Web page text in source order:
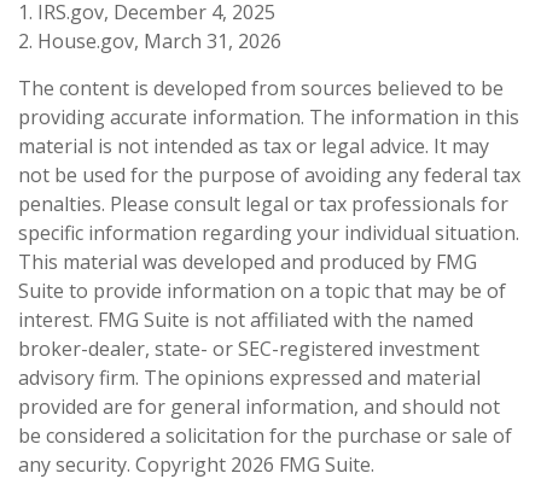
1. IRS.gov, December 4, 2025
2. House.gov, March 31, 2026
The content is developed from sources believed to be
providing accurate information. The information in this
material is not intended as tax or legal advice. It may
not be used for the purpose of avoiding any federal tax
penalties. Please consult legal or tax professionals for
specific information regarding your individual situation.
This material was developed and produced by FMG
Suite to provide information on a topic that may be of
interest. FMG Suite is not affiliated with the named
broker-dealer, state- or SEC-registered investment
advisory firm. The opinions expressed and material
provided are for general information, and should not
be considered a solicitation for the purchase or sale of
any security. Copyright 2026 FMG Suite.